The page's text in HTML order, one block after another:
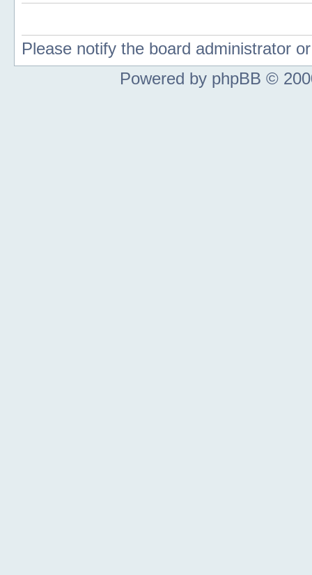
Please notify the board administrator
Powered by phpBB ©